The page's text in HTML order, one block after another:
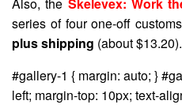
series of four one-off
plus shipping (about $13.20).
#gallery-1 { margin: auto; }
left; margin-top: 10px; text-